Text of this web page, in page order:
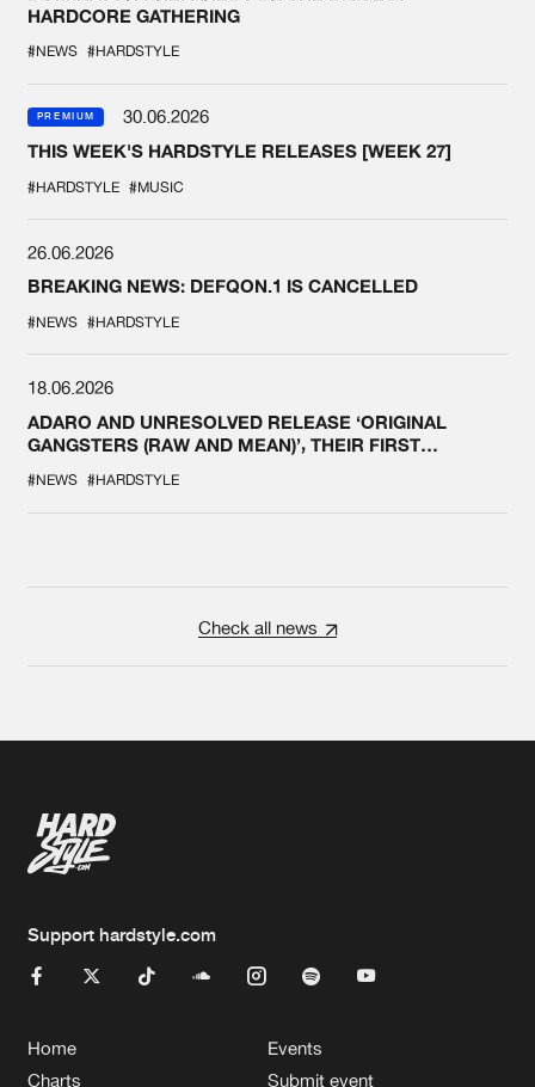
HARDCORE GATHERING
#NEWS #HARDSTYLE
PREMIUM
30.06.2026
THIS WEEK'S HARDSTYLE RELEASES [WEEK 27]
#HARDSTYLE #MUSIC
26.06.2026
BREAKING NEWS: DEFQON.1 IS CANCELLED
#NEWS #HARDSTYLE
18.06.2026
ADARO AND UNRESOLVED RELEASE ‘ORIGINAL
GANGSTERS (RAW AND MEAN)’, THEIR FIRST
#NEWS #HARDSTYLE
Check all news
Support hardstyle.com
Home
Charts
Events
Submit event